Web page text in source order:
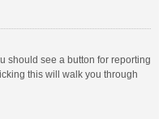
should see a button for reporting
this will walk you through